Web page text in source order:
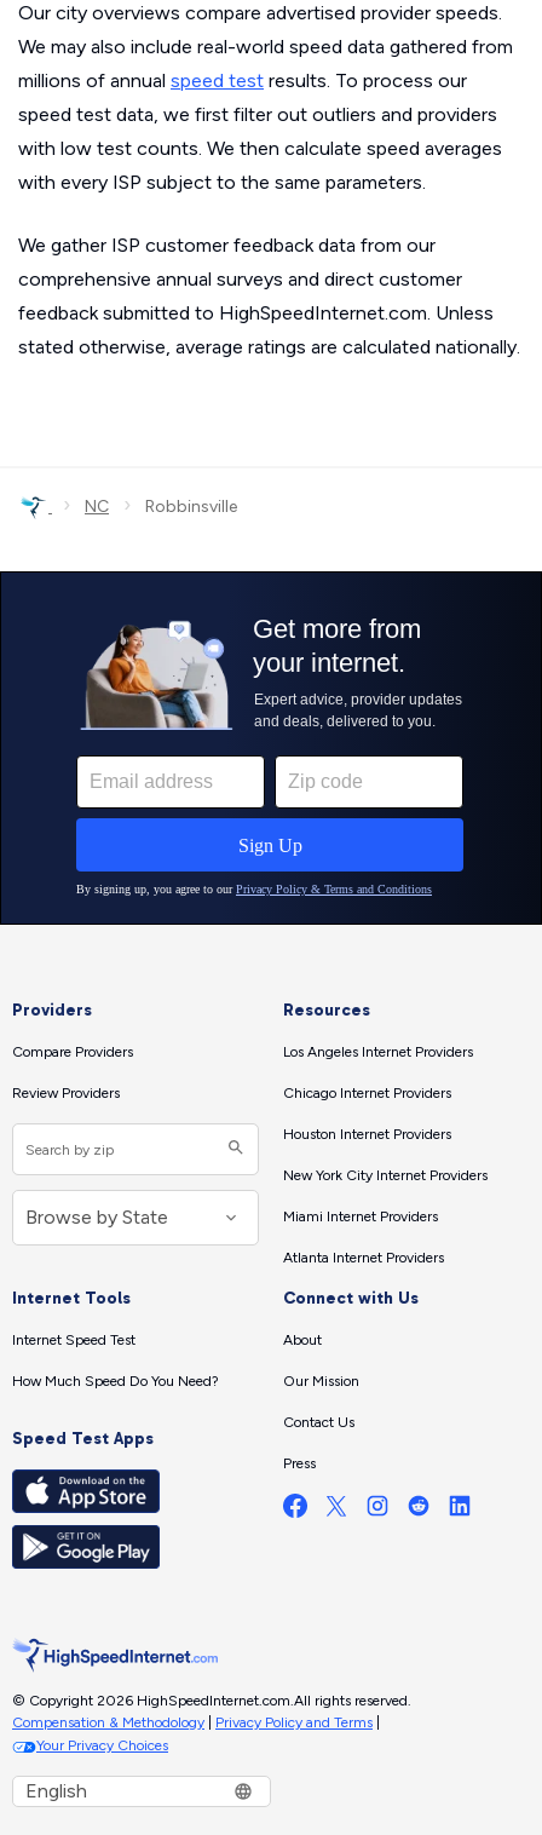
Our city overviews compare advertised provider speeds.
We may also include real-world speed data gathered from
millions of annual speed test results. To process our
speed test data, we first filter out outliers and providers
with low test counts. We then calculate speed averages
with every ISP subject to the same parameters.
We gather ISP customer feedback data from our
comprehensive annual surveys and direct customer
feedback submitted to HighSpeedInternet.com. Unless
stated otherwise, average ratings are calculated nationally.
› NC › Robbinsville
Providers
Compare Providers
Review Providers
Resources
Los Angeles Internet Providers
Chicago Internet Providers
Houston Internet Providers
New York City Internet Providers
Miami Internet Providers
Atlanta Internet Providers
Internet Tools
Internet Speed Test
How Much Speed Do You Need?
Speed Test Apps
Connect with Us
About
Our Mission
Contact Us
Press
© Copyright 2026 HighSpeedInternet.com.All rights reserved.
Compensation & Methodology
Privacy Policy and Terms
Your Privacy Choices